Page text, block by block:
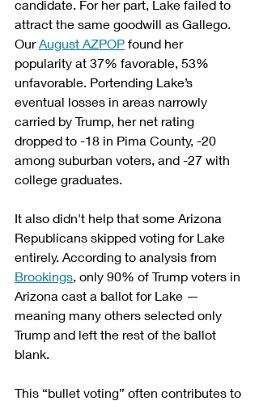
candidate. For her part, Lake failed to
attract the same goodwill as Gallego.
Our August AZPOP found her
popularity at 37% favorable, 53%
unfavorable. Portending Lake’s
eventual losses in areas narrowly
carried by Trump, her net rating
dropped to -18 in Pima County, -20
among suburban voters, and -27 with
college graduates.
It also didn't help that some Arizona
Republicans skipped voting for Lake
entirely. According to analysis from
Brookings, only 90% of Trump voters in
Arizona cast a ballot for Lake —
meaning many others selected only
Trump and left the rest of the ballot
blank.
This “bullet voting” often contributes to